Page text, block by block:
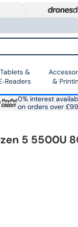
Tablets &
&
0% interest
on orders over £99
5 5500U